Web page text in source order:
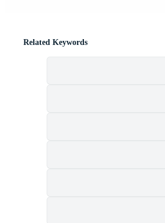
Related Keywords